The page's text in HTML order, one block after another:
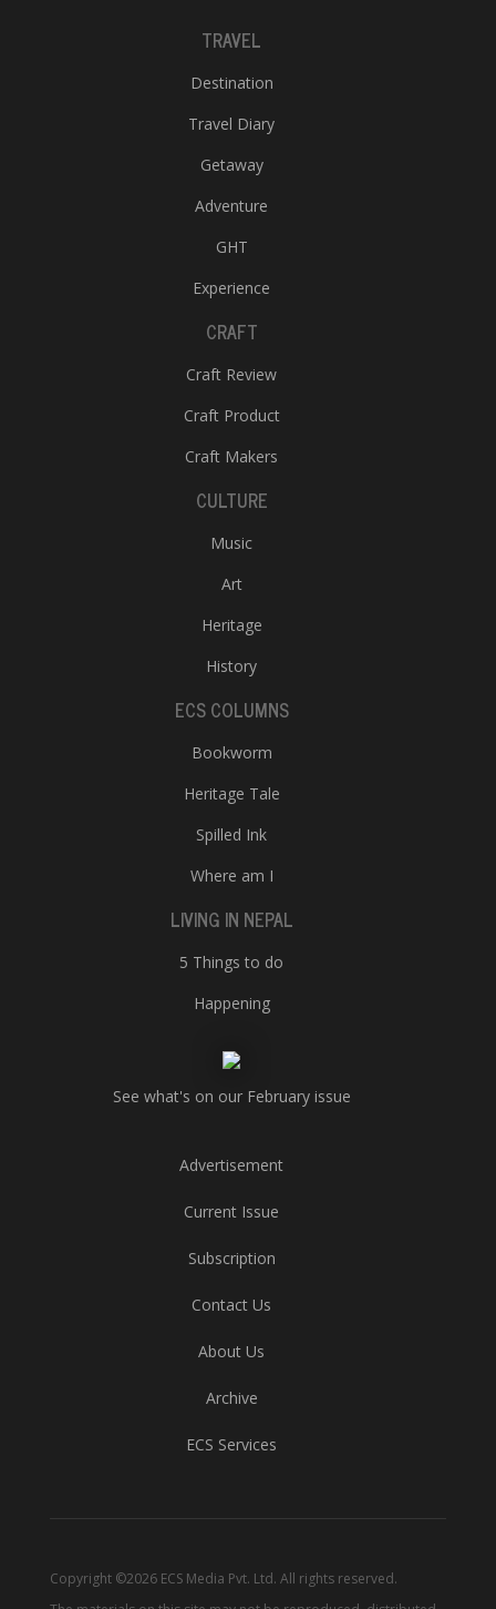
TRAVEL
Destination
Travel Diary
Getaway
Adventure
GHT
Experience
CRAFT
Craft Review
Craft Product
Craft Makers
CULTURE
Music
Art
Heritage
History
ECS COLUMNS
Bookworm
Heritage Tale
Spilled Ink
Where am I
LIVING IN NEPAL
5 Things to do
Happening
See what's on our February issue
Advertisement
Current Issue
Subscription
Contact Us
About Us
Archive
ECS Services
Copyright ©2026 ECS Media Pvt. Ltd. All rights reserved.